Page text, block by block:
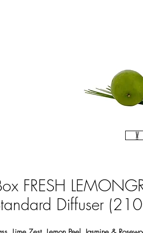
FRESH
Diffuser